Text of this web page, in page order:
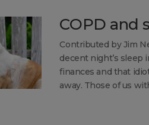
COPD and
Contributed by Jim
decent night’s sleep
finances and that
away. Those of us